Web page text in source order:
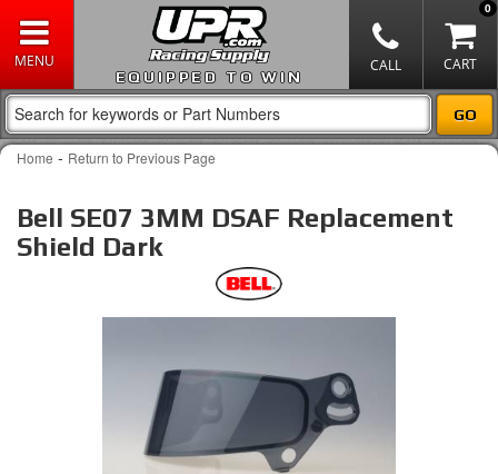
EQUIPPED TO WIN
0
Home - Return to Previous Page
Bell SE07 3MM DSAF Replacement
Shield Dark